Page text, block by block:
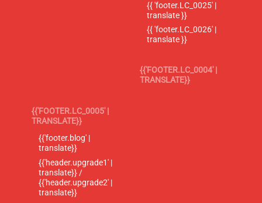
{{ 'footer.LC_0025' |
translate }}
{{ 'footer.LC_0026' |
translate }}
{{'FOOTER.LC_0004' |
TRANSLATE}}
{{'FOOTER.LC_0005' |
TRANSLATE}}
{{'footer.blog' |
translate}}
{{'header.upgrade1' |
translate}} /
{{'header.upgrade2' |
translate}}